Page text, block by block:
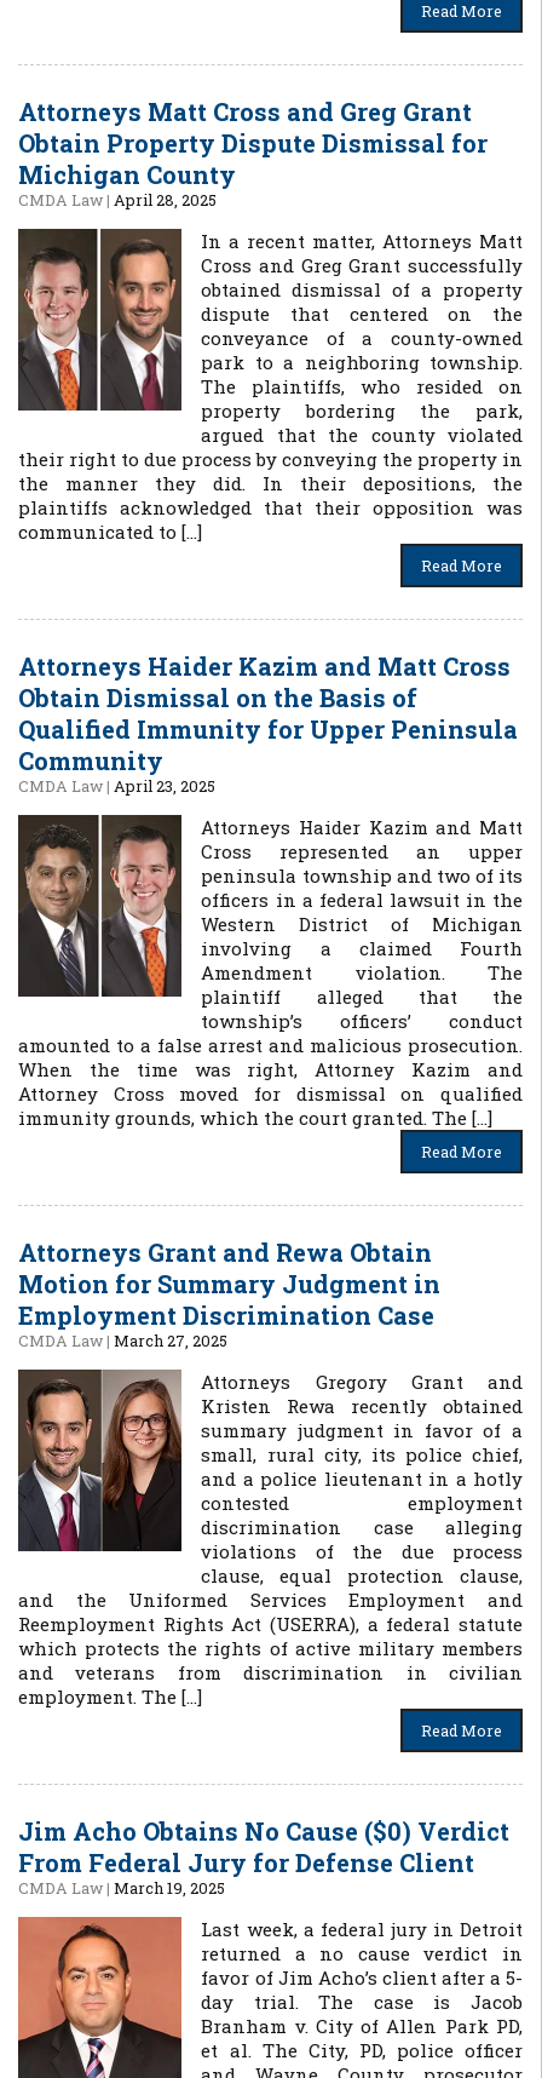
Read More
Attorneys Matt Cross and Greg Grant
Obtain Property Dispute Dismissal for
Michigan County
CMDA Law| April 28, 2025
In a recent matter, Attorneys Matt
Cross and Greg Grant successfully
obtained dismissal of a property
dispute that centered on the
conveyance of a county-owned
park to a neighboring township.
The plaintiffs, who resided on
property bordering the park,
argued that the county violated
their right to due process by conveying the property in
the manner they did. In their depositions, the
plaintiffs acknowledged that their opposition was
communicated to […]
Read More
Attorneys Haider Kazim and Matt Cross
Obtain Dismissal on the Basis of
Qualified Immunity for Upper Peninsula
Community
CMDA Law| April 23, 2025
Attorneys Haider Kazim and Matt
Cross represented an upper
peninsula township and two of its
officers in a federal lawsuit in the
Western District of Michigan
involving a claimed Fourth
Amendment violation. The
plaintiff alleged that the
township’s officers’ conduct
amounted to a false arrest and malicious prosecution.
When the time was right, Attorney Kazim and
Attorney Cross moved for dismissal on qualified
immunity grounds, which the court granted. The […]
Read More
Attorneys Grant and Rewa Obtain
Motion for Summary Judgment in
Employment Discrimination Case
CMDA Law| March 27, 2025
Attorneys Gregory Grant and
Kristen Rewa recently obtained
summary judgment in favor of a
small, rural city, its police chief,
and a police lieutenant in a hotly
contested employment
discrimination case alleging
violations of the due process
clause, equal protection clause,
and the Uniformed Services Employment and
Reemployment Rights Act (USERRA), a federal statute
which protects the rights of active military members
and veterans from discrimination in civilian
employment. The […]
Read More
Jim Acho Obtains No Cause ($0) Verdict
From Federal Jury for Defense Client
CMDA Law| March 19, 2025
Last week, a federal jury in Detroit
returned a no cause verdict in
favor of Jim Acho’s client after a 5-
day trial. The case is Jacob
Branham v. City of Allen Park PD,
et al. The City, PD, police officer